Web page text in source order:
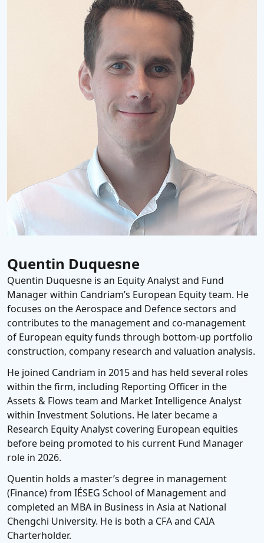
Quentin Duquesne
Quentin Duquesne is an Equity Analyst and Fund
Manager within Candriam’s European Equity team. He
focuses on the Aerospace and Defence sectors and
contributes to the management and co-management
of European equity funds through bottom-up portfolio
construction, company research and valuation analysis.
He joined Candriam in 2015 and has held several roles
within the firm, including Reporting Officer in the
Assets & Flows team and Market Intelligence Analyst
within Investment Solutions. He later became a
Research Equity Analyst covering European equities
before being promoted to his current Fund Manager
role in 2026.
Quentin holds a master’s degree in management
(Finance) from IÉSEG School of Management and
completed an MBA in Business in Asia at National
Chengchi University. He is both a CFA and CAIA
Charterholder.